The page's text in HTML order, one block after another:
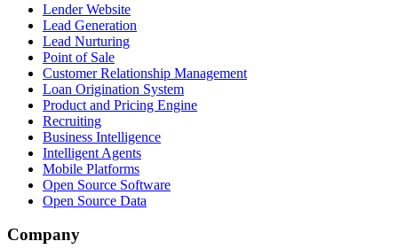
Lender Website
Lead Generation
Lead Nurturing
Point of Sale
Customer Relationship Management
Loan Origination System
Product and Pricing Engine
Recruiting
Business Intelligence
Intelligent Agents
Mobile Platforms
Open Source Software
Open Source Data
Company